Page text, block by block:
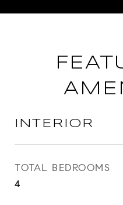
INTERIOR
TOTAL BEDROOMS
4